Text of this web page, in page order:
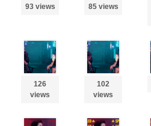
93 views 85 views
126
views
102
views